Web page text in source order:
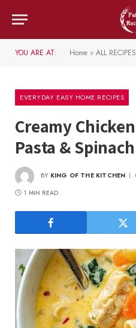
YOU ARE AT: Home » ALL RECIPES
EVERYDAY EASY HOME RECIPES
Creamy
Pasta & Spinach
BY KING OF THE KITCHEN
1 MIN READ